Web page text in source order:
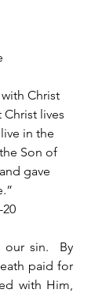
Christ
lives
in the
Son of
gave
20
our sin.  By
paid for
with Him,